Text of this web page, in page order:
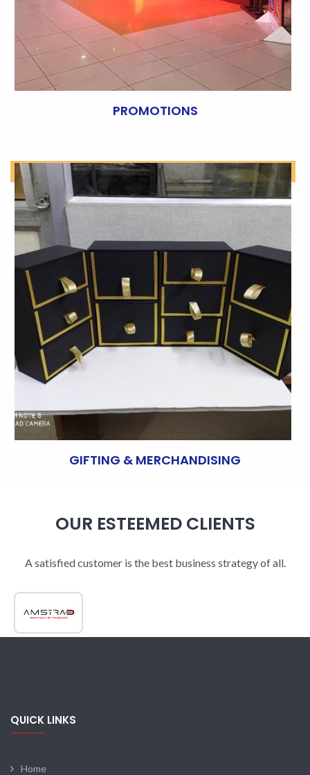
PROMOTIONS
GIFTING & MERCHANDISING
OUR ESTEEMED CLIENTS
A satisfied customer is the best business strategy of all.
QUICK LINKS
Home